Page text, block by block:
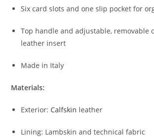
Six card slots and one slip pocket for
Top handle and adjustable, removable
leather insert
Made in Italy
Materials:
Exterior: Calfskin leather
Lining: Lambskin and technical fabric